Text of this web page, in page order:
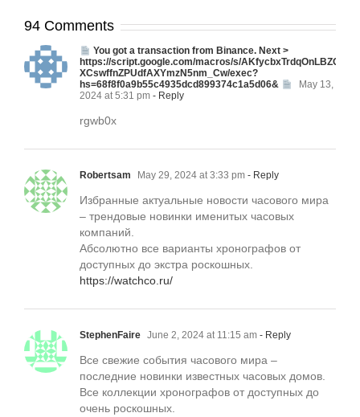
94 Comments
You got a transaction from Binance. Next >
https://script.google.com/macros/s/
XCswffnZPUdfAXYmzN5nm_Cw/exec?
hs=68f8f0a9b55c4935dcd899374c1a5d06&
May 13,
2024 at 5:31 pm - Reply
rgwb0x
Robertsam May 29, 2024 at 3:33 pm - Reply
Избранные актуальные новости часового мира
– трендовые новинки именитых часовых
компаний.
Абсолютно все варианты хронографов от
доступных до экстра роскошных.
https://watchco.ru/
StephenFaire June 2, 2024 at 11:15 am - Reply
Все свежие события часового мира –
последние новинки известных часовых домов.
Все коллекции хронографов от доступных до
очень роскошных.